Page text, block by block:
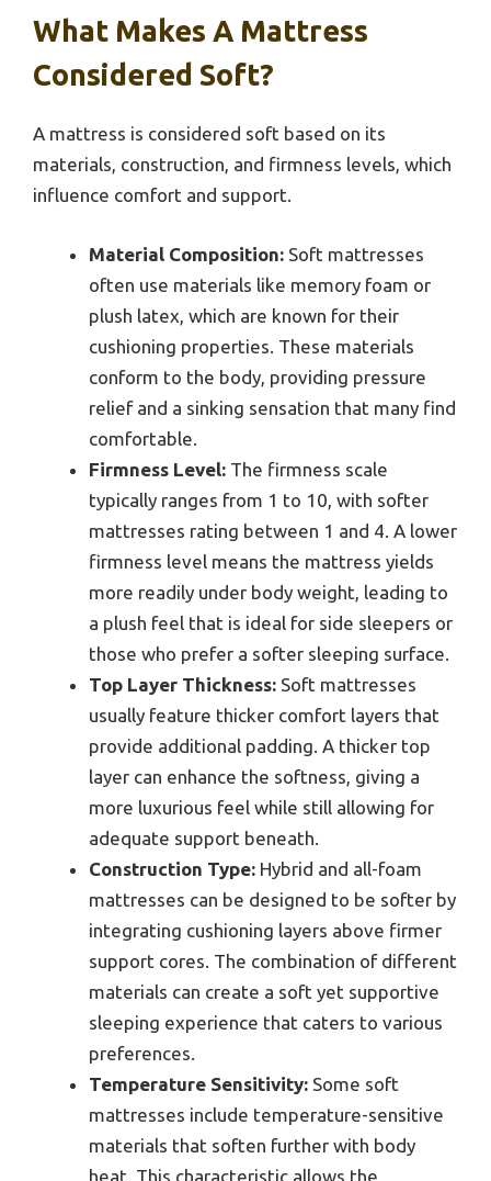
What Makes A Mattress
Considered Soft?
A mattress is considered soft based on its
materials, construction, and firmness levels, which
influence comfort and support.
Material Composition: Soft mattresses
often use materials like memory foam or
plush latex, which are known for their
cushioning properties. These materials
conform to the body, providing pressure
relief and a sinking sensation that many find
comfortable.
Firmness Level: The firmness scale
typically ranges from 1 to 10, with softer
mattresses rating between 1 and 4. A lower
firmness level means the mattress yields
more readily under body weight, leading to
a plush feel that is ideal for side sleepers or
those who prefer a softer sleeping surface.
Top Layer Thickness: Soft mattresses
usually feature thicker comfort layers that
provide additional padding. A thicker top
layer can enhance the softness, giving a
more luxurious feel while still allowing for
adequate support beneath.
Construction Type: Hybrid and all-foam
mattresses can be designed to be softer by
integrating cushioning layers above firmer
support cores. The combination of different
materials can create a soft yet supportive
sleeping experience that caters to various
preferences.
Temperature Sensitivity: Some soft
mattresses include temperature-sensitive
materials that soften further with body
heat. This characteristic allows the